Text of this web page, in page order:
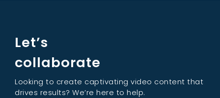
Let’s
collaborate
Looking to create captivating video content that
drives results? We’re here to help.